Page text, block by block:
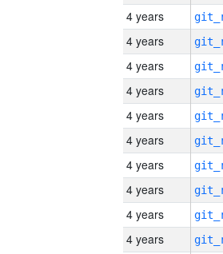
4 years
4 years
4 years
4 years
4 years
4 years
4 years
4 years
4 years
4 years